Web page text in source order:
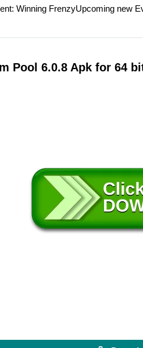
Winning FrenzyUpcoming new
Pool 6.0.8 Apk for 64